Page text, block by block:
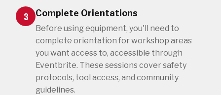
3 Complete Orientations
Before using equipment, you'll need to
complete orientation for workshop areas
you want access to, accessible through
Eventbrite. These sessions cover safety
protocols, tool access, and community
guidelines.